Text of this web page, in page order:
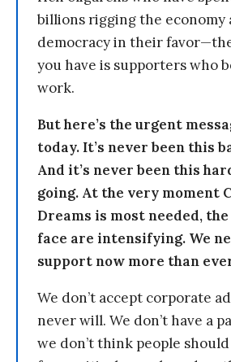
billions rigging the economy
democracy in their
you have is supporters who
work.
But here’s the urgent
today. It’s never been this
And it’s never been this
going. At the very moment
Dreams is most needed,
face are intensifying. We
support now more than
We don’t accept corporate
never will. We don’t have a
we don’t think people